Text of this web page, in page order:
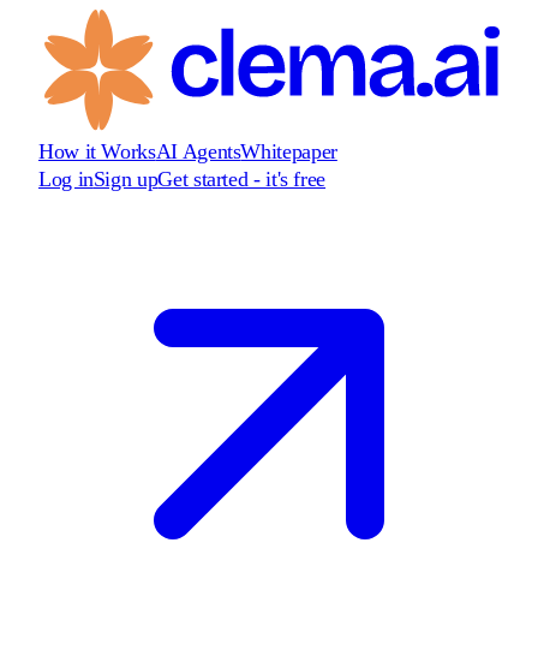
How it WorksAI AgentsWhitepaper
Log inSign upGet started - it's free